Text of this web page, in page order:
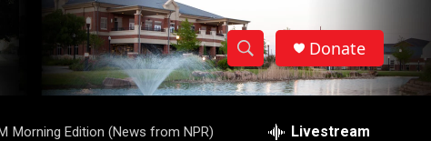
S
h
S
e
Donate
Morning Edition (News from NPR) Livestream